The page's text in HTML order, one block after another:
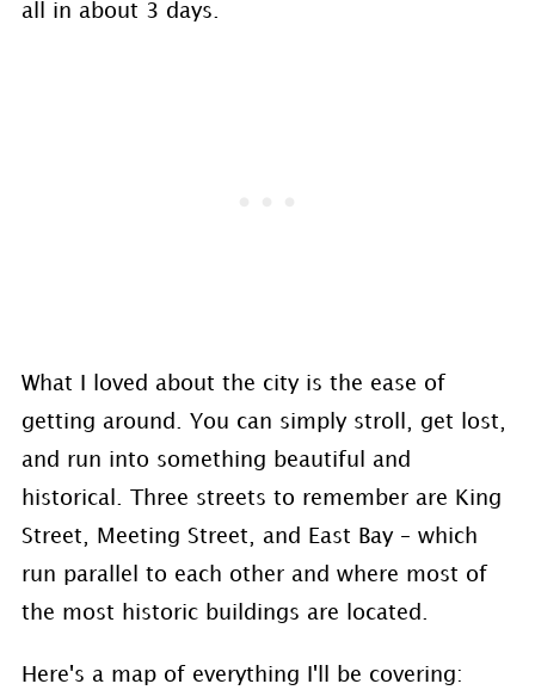
all in about 3 days.
What I loved about the city is the ease of
getting around. You can simply stroll, get lost,
and run into something beautiful and
historical. Three streets to remember are King
Street, Meeting Street, and East Bay – which
run parallel to each other and where most of
the most historic buildings are located.
Here's a map of everything I'll be covering: